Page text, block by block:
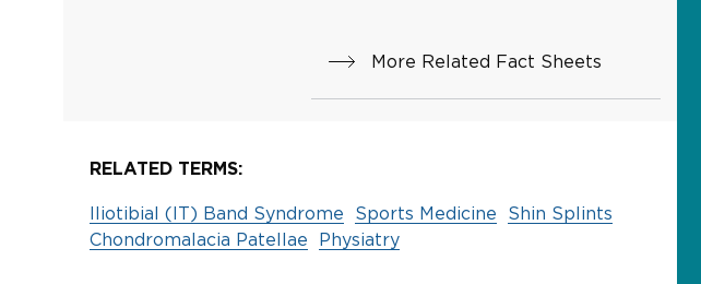
More Related Fact Sheets
RELATED TERMS:
Iliotibial (IT) Band Syndrome Sports Medicine
Shin Splints
Chondromalacia Patellae
Physiatry